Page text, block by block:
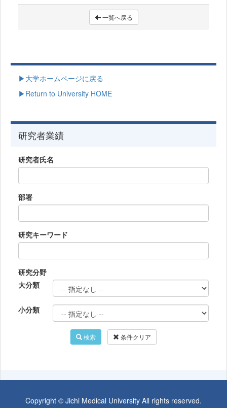
一覧へ戻る
▶大学ホームページに戻る
▶Return to University HOME
研究者業績
研究者氏名
部署
研究キーワード
研究分野
大分類
小分類
検索 条件クリア
Copyright © Jichi Medical University All rights reserved.